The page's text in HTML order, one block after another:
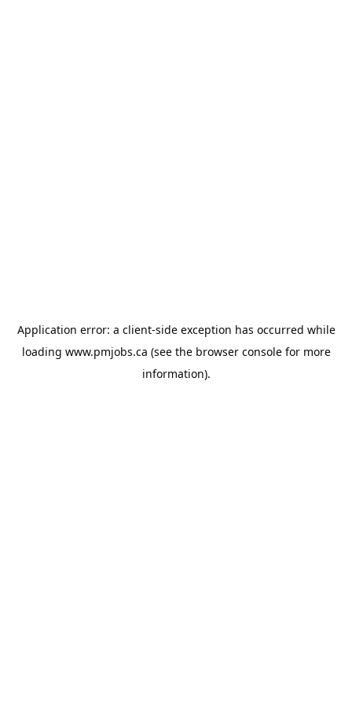
Application error: a client-side exception has occurred while
loading www.pmjobs.ca (see the browser consolefor more
information).